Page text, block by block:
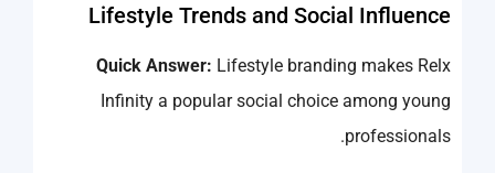
Lifestyle Trends and Social Influence
Quick Answer: Lifestyle branding makes Relx
Infinity a popular social choice among young
professionals.